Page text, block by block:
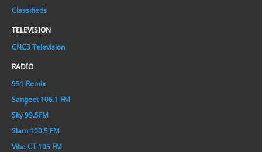
Classifieds
TELEVISION
CNC3 Television
RADIO
951 Remix
Sangeet 106.1 FM
Sky 99.5FM
Slam 100.5 FM
Vibe CT 105 FM